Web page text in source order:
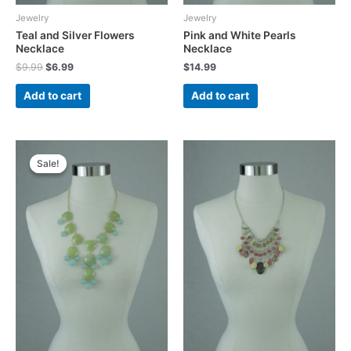
Jewelry
Teal and Silver Flowers
Necklace
$9.99 Original
was:
$9.99.
$6.99Current
is:
$6.99.
Add to cart
Jewelry
Pink and White Pearls
Necklace
$14.99
Add to cart
Sale!
Sale!